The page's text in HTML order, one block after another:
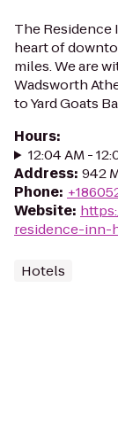
The
heart of
miles. We are
Wadsworth
to Yard Goats
Hours:
12:04 AM -
Address: 942
Phone:
Website:
residence-
Hotels